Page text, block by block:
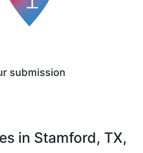
submission
in Stamford, TX,